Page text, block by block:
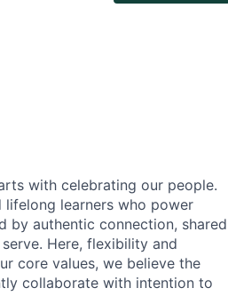
with celebrating our people.
lifelong learners who power
by authentic connection, shared
Here, flexibility and
core values, we believe the
collaborate with intention to